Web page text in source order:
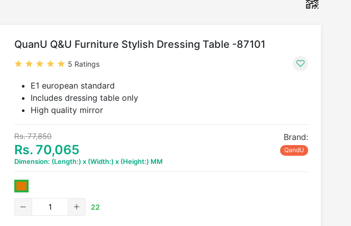
QuanU Q&U Furniture Stylish Dressing Table -87101
5 Ratings
E1 european standard
Includes dressing table only
High quality mirror
Rs. 77,850
Rs. 70,065
Dimension: (Length:) x (Width:) x (Height:) MM
Brand:
QandU
22